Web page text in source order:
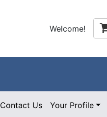
Welcome!
Contact Us Your Profile